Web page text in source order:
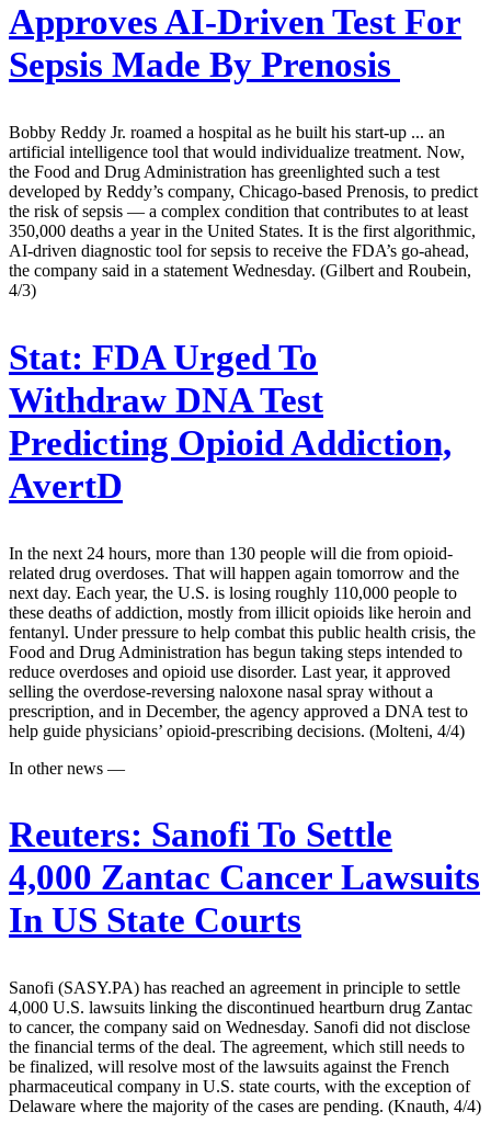
Approves AI-Driven Test For
Sepsis Made By Prenosis
Bobby Reddy Jr. roamed a hospital as he built his start-up ... an
artificial intelligence tool that would individualize treatment. Now,
the Food and Drug Administration has greenlighted such a test
developed by Reddy’s company, Chicago-based Prenosis, to predict
the risk of sepsis — a complex condition that contributes to at least
350,000 deaths a year in the United States. It is the first algorithmic,
AI-driven diagnostic tool for sepsis to receive the FDA’s go-ahead,
the company said in a statement Wednesday. (Gilbert and Roubein,
4/3)
Stat: FDA Urged To
Withdraw DNA Test
Predicting Opioid Addiction,
AvertD
In the next 24 hours, more than 130 people will die from opioid-
related drug overdoses. That will happen again tomorrow and the
next day. Each year, the U.S. is losing roughly 110,000 people to
these deaths of addiction, mostly from illicit opioids like heroin and
fentanyl. Under pressure to help combat this public health crisis, the
Food and Drug Administration has begun taking steps intended to
reduce overdoses and opioid use disorder. Last year, it approved
selling the overdose-reversing naloxone nasal spray without a
prescription, and in December, the agency approved a DNA test to
help guide physicians’ opioid-prescribing decisions. (Molteni, 4/4)
In other news —
Reuters: Sanofi To Settle
4,000 Zantac Cancer Lawsuits
In US State Courts
Sanofi (SASY.PA) has reached an agreement in principle to settle
4,000 U.S. lawsuits linking the discontinued heartburn drug Zantac
to cancer, the company said on Wednesday. Sanofi did not disclose
the financial terms of the deal. The agreement, which still needs to
be finalized, will resolve most of the lawsuits against the French
pharmaceutical company in U.S. state courts, with the exception of
Delaware where the majority of the cases are pending. (Knauth, 4/4)